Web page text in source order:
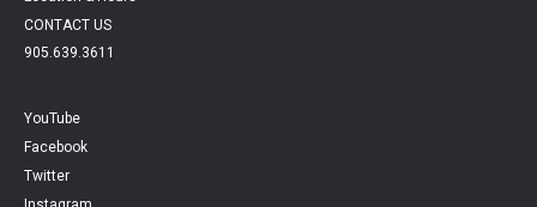
CONTACT US
905.639.3611
YouTube
Facebook
Twitter